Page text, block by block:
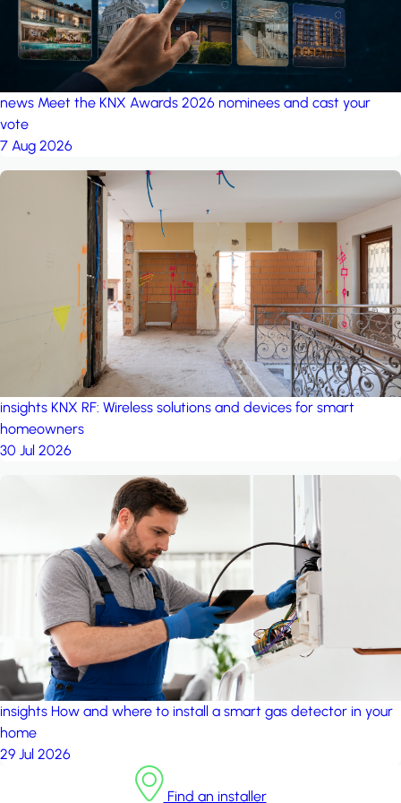
news Meet the KNX Awards 2026 nominees and cast your
vote
7 Aug 2026
insights KNX RF: Wireless solutions and devices for smart
homeowners
30 Jul 2026
insights How and where to install a smart gas detector in your
home
29 Jul 2026
Find an installer